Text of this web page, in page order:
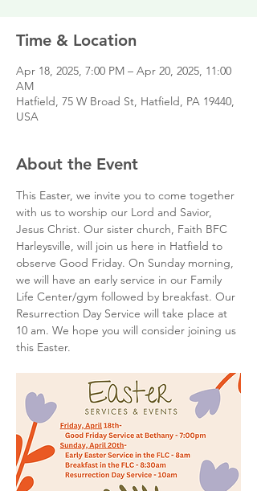
Time & Location
Apr 18, 2025, 7:00 PM – Apr 20, 2025, 11:00
AM
Hatfield, 75 W Broad St, Hatfield, PA 19440,
USA
About the Event
This Easter, we invite you to come together
with us to worship our Lord and Savior,
Jesus Christ. Our sister church, Faith BFC
Harleysville, will join us here in Hatfield to
observe Good Friday. On Sunday morning,
we will have an early service in our Family
Life Center/gym followed by breakfast. Our
Resurrection Day Service will take place at
10 am. We hope you will consider joining us
this Easter.